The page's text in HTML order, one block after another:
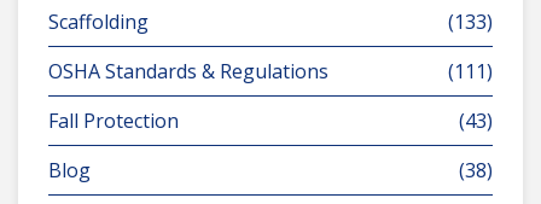
Scaffolding
(133)
OSHA Standards & Regulations
(111)
Fall Protection
(43)
Blog
(38)